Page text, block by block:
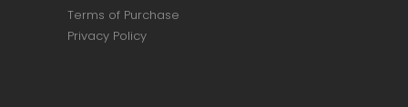
Terms of Purchase
Privacy Policy